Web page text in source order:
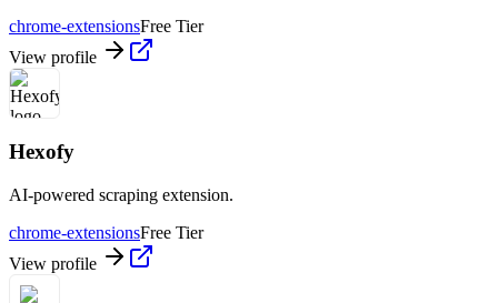
chrome-extensionsFree Tier
View profile
Hexofy
AI-powered scraping extension.
chrome-extensionsFree Tier
View profile